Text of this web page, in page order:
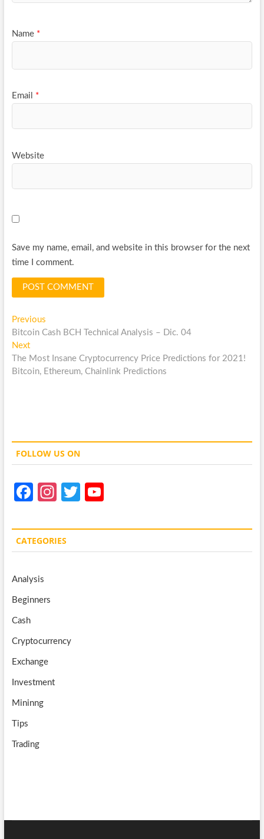
Name *
Email *
Website
Save my name, email, and website in this browser for the next
time I comment.
Post
navigation
PreviousPrevious
post:
Bitcoin Cash BCH Technical Analysis – Dic. 04
NextNext
post:
The Most Insane Cryptocurrency Price Predictions for 2021!
Bitcoin, Ethereum, Chainlink Predictions
FOLLOW US ON
Fa
b
o
k
In
a
gr
T
itt
er
u
T
CATEGORIES
Analysis
Beginners
Cash
Cryptocurrency
Exchange
Investment
Mininng
Tips
Trading